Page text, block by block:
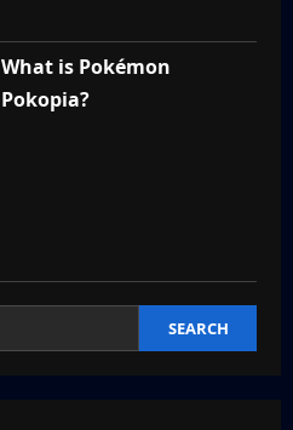
What is Pokémon
Pokopia?
SEARCH